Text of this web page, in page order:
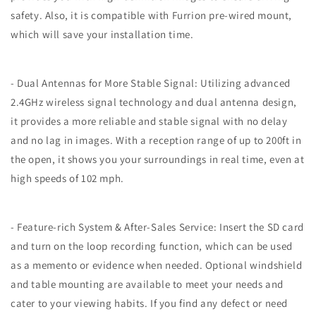
safety. Also, it is compatible with Furrion pre-wired mount,
which will save your installation time.
- Dual Antennas for More Stable Signal: Utilizing advanced
2.4GHz wireless signal technology and dual antenna design,
it provides a more reliable and stable signal with no delay
and no lag in images. With a reception range of up to 200ft in
the open, it shows you your surroundings in real time, even at
high speeds of 102 mph.
- Feature-rich System & After-Sales Service: Insert the SD card
and turn on the loop recording function, which can be used
as a memento or evidence when needed. Optional windshield
and table mounting are available to meet your needs and
cater to your viewing habits. If you find any defect or need